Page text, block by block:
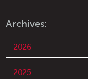
Archives:
2026
2025